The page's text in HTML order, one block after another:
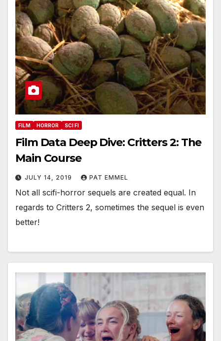
FILM HORROR SCI FI
Film Data Deep Dive: Critters 2: The
Main Course
JULY 14, 2019 PAT EMMEL
Not all scifi-horror sequels are created equal. In
regards to Critters 2, sometimes the sequel is even
better!